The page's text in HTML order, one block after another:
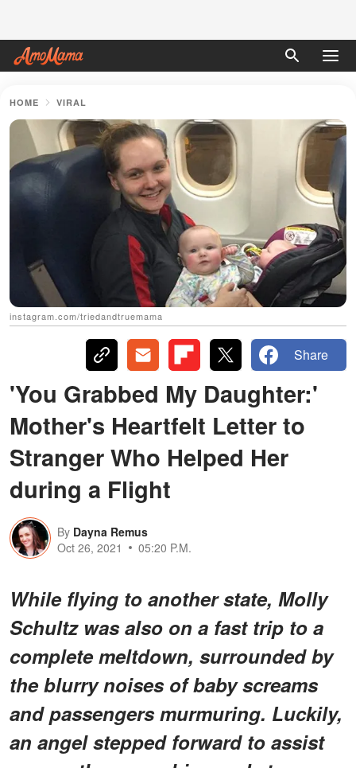
HOME VIRAL
instagram.com/triedandtruemama
Share
'You Grabbed My Daughter:'
Mother's Heartfelt Letter to
Stranger Who Helped Her
during a Flight
By Dayna Remus
Oct 26, 2021
05:20 P.M.
While flying to another state, Molly
Schultz was also on a fast trip to a
complete meltdown, surrounded by
the blurry noises of baby screams
and passengers murmuring. Luckily,
an angel stepped forward to assist